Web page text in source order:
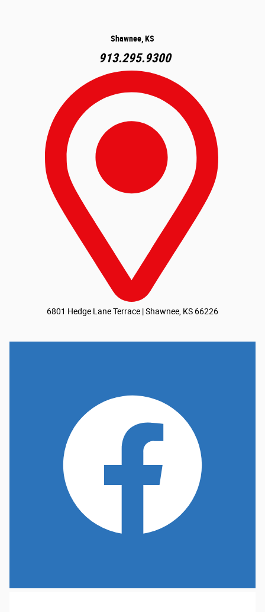
Shawnee, KS
913.295.9300
6801 Hedge Lane Terrace | Shawnee, KS 66226